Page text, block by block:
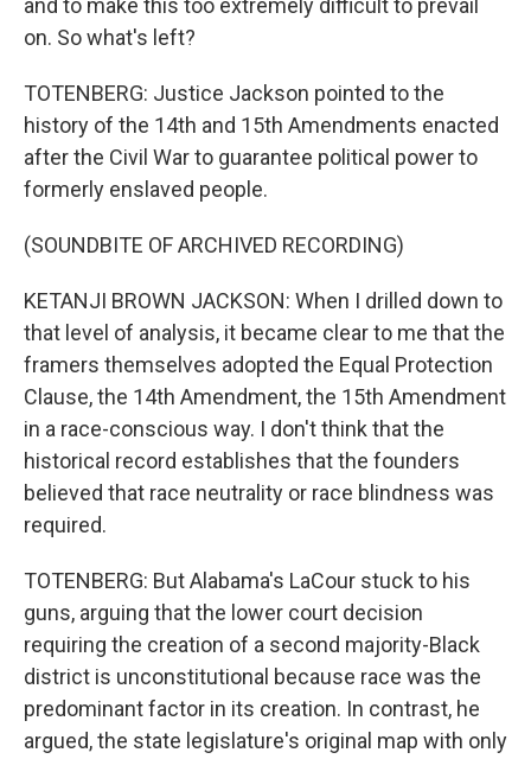
and to make this too extremely difficult to prevail
on. So what's left?
TOTENBERG: Justice Jackson pointed to the
history of the 14th and 15th Amendments enacted
after the Civil War to guarantee political power to
formerly enslaved people.
(SOUNDBITE OF ARCHIVED RECORDING)
KETANJI BROWN JACKSON: When I drilled down to
that level of analysis, it became clear to me that the
framers themselves adopted the Equal Protection
Clause, the 14th Amendment, the 15th Amendment
in a race-conscious way. I don't think that the
historical record establishes that the founders
believed that race neutrality or race blindness was
required.
TOTENBERG: But Alabama's LaCour stuck to his
guns, arguing that the lower court decision
requiring the creation of a second majority-Black
district is unconstitutional because race was the
predominant factor in its creation. In contrast, he
argued, the state legislature's original map with only